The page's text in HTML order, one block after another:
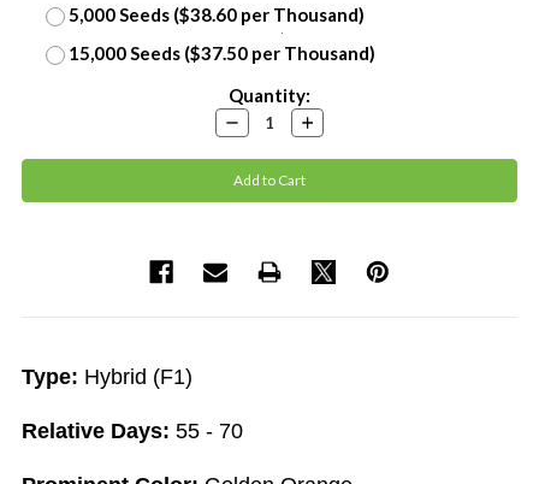
5,000 Seeds ($38.60 per Thousand)
15,000 Seeds ($37.50 per Thousand)
Quantity:
Decrease
Quantity:
Increase
Quantity:
Type: Hybrid (F1)
Relative Days: 55 - 70